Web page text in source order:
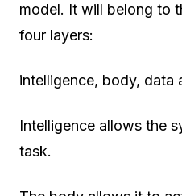
model. It will belong to
four layers:
intelligence, body, data
Intelligence allows the
task.